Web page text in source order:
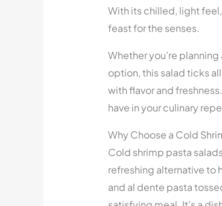
With its chilled, light
feast for the senses.
Whether you’re
option, this salad ticks
with flavor and
have in your culinary
Why Choose a Cold
Cold shrimp pasta
refreshing alternative to
and al dente pasta